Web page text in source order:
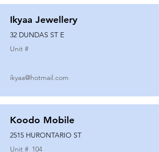
Ikyaa Jewellery
32 DUNDAS ST E
Unit #
ikyaa@hotmail.com
Koodo Mobile
2515 HURONTARIO ST
Unit # 104